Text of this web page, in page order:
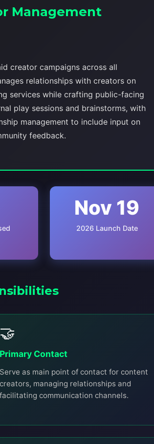
Management
creator campaigns across all
relationships with creators on
services while crafting public-facing
play sessions and brainstorms, with
management to include input on
feedback.
Nov 19
2026 Launch Date
🤝
Primary Contact
Serve as main point of contact for content
creators, managing relationships and
facilitating communication channels.